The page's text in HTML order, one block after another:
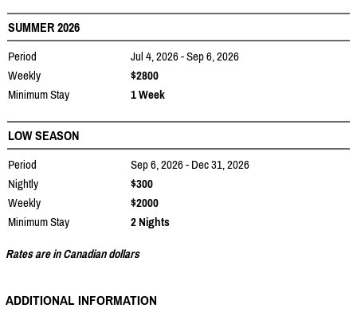
SUMMER 2026
Period
Jul 4, 2026 - Sep 6, 2026
Weekly
$2800
Minimum Stay
1 Week
LOW SEASON
Period
Sep 6, 2026 - Dec 31, 2026
Nightly
$300
Weekly
$2000
Minimum Stay
2 Nights
Rates are in Canadian dollars
ADDITIONAL INFORMATION